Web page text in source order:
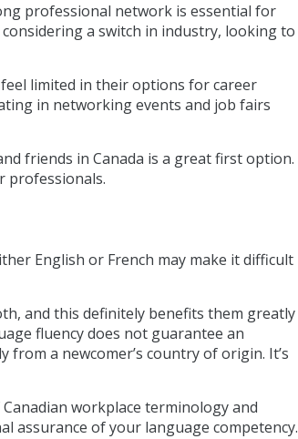
professional network is essential for
a switch in industry, looking to
feel limited in their options for career
in networking events and job fairs
friends in Canada is a great first option.
professionals.
English or French may make it difficult
and this definitely benefits them greatly
fluency does not guarantee an
a newcomer’s country of origin. It’s
workplace terminology and
assurance of your language competency.